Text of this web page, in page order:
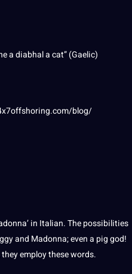
a diabhal a cat” (Gaelic)
blog/
in Italian. Thepossibilities
and Madonna; even a piggod!
employ thesewords.